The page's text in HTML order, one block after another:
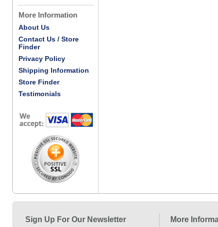
More Information
About Us
Contact Us / Store
Finder
Privacy Policy
Shipping Information
Store Finder
Testimonials
Sign Up For Our Newsletter More